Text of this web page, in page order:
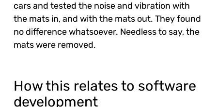
cars and tested the noise and vibration with
the mats in, and with the mats out. They found
no difference whatsoever. Needless to say, the
mats were removed.
How this relates to software
development